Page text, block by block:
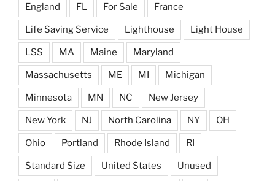
England FL For Sale France
Life Saving Service Lighthouse Light House
LSS MA Maine Maryland
Massachusetts ME MI Michigan
Minnesota MN NC New Jersey
New York NJ North Carolina NY OH
Ohio Portland Rhode Island RI
Standard Size United States Unused